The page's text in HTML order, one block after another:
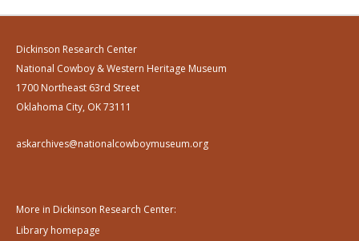
Dickinson Research Center
National Cowboy & Western Heritage Museum
1700 Northeast 63rd Street
Oklahoma City, OK 73111
askarchives@nationalcowboymuseum.org
More in Dickinson Research Center:
Library homepage